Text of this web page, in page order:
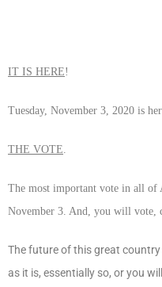
IT IS HERE!
Tuesday, November 3, 2020 is
THE VOTE
The most important vote in all of
November 3. And, you will vote,
The future of this great country
as it is, essentially so, or you